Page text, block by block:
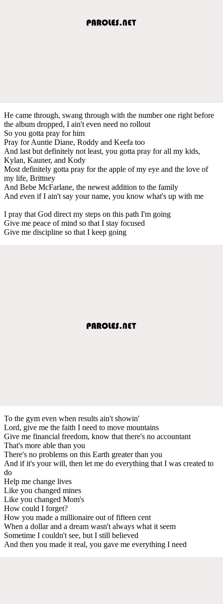
He came through, swang through with the number one right before
the album dropped, I ain't even need no rollout
So you gotta pray for him
Pray for Auntie Diane, Roddy and Keefa too
And last but definitely not least, you gotta pray for all my kids,
Kylan, Kauner, and Kody
Most definitely gotta pray for the apple of my eye and the love of
my life, Brittney
And Bebe McFarlane, the newest addition to the family
And even if I ain't say your name, you know what's up with me
I pray that God direct my steps on this path I'm going
Give me peace of mind so that I stay focused
Give me discipline so that I keep going
To the gym even when results ain't showin'
Lord, give me the faith I need to move mountains
Give me financial freedom, know that there's no accountant
That's more able than you
There's no problems on this Earth greater than you
And if it's your will, then let me do everything that I was created to
do
Help me change lives
Like you changed mines
Like you changed Mom's
How could I forget?
How you made a millionaire out of fifteen cent
When a dollar and a dream wasn't always what it seem
Sometime I couldn't see, but I still believed
And then you made it real, you gave me everything I need